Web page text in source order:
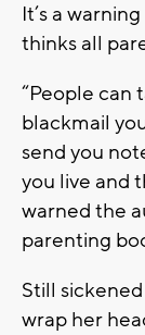
It’s a
thinks all
“People can
blackmail
send you
you live and
warned the
parenting
Still
wrap her